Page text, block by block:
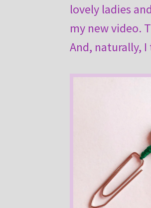
lovely ladies
my new video.
And, naturally,